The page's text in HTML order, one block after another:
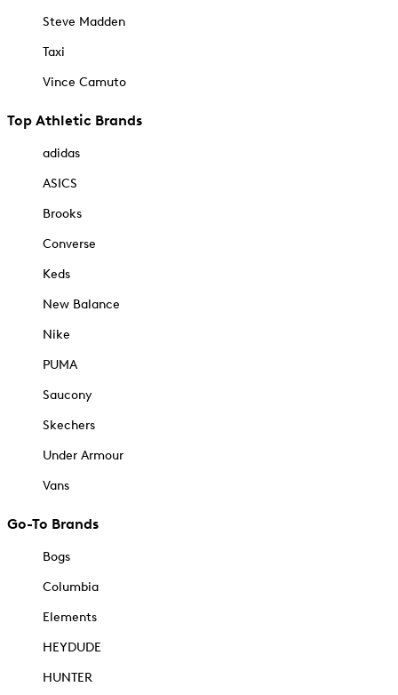
Steve Madden
Taxi
Vince Camuto
Top Athletic Brands
adidas
ASICS
Brooks
Converse
Keds
New Balance
Nike
PUMA
Saucony
Skechers
Under Armour
Vans
Go-To Brands
Bogs
Columbia
Elements
HEYDUDE
HUNTER